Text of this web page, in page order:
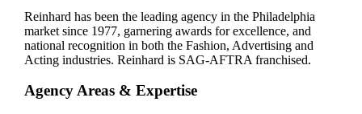
Reinhard has been the leading agency in the Philadelphia
market since 1977, garnering awards for excellence, and
national recognition in both the Fashion, Advertising and
Acting industries. Reinhard is SAG-AFTRA franchised.
Agency Areas & Expertise